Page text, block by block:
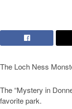
The Loch Ness
The “Mystery in
favorite park.